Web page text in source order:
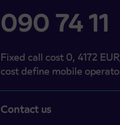
090 74 11
Fixed call cost 0, 4172
cost define mobile
Contact us